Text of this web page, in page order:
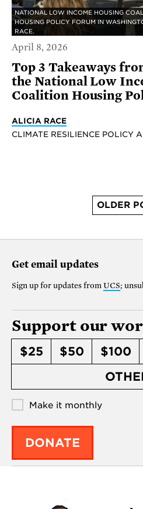
NATIONAL LOW INCOME HOUSING
HOUSING POLICY FORUM IN
RACE.
April 8, 2026
Top 3 Takeaways
the National Low
Coalition Housing
ALICIA RACE
CLIMATE RESILIENCE POLICY
OLDER
Get email updates
Sign up for updates from UCS;
Support our
$25 $50 $100
Make it monthly
DONATE